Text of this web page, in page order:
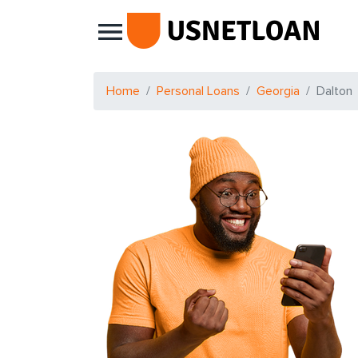
Main Navigation
Home Personal Loans Georgia Dalton